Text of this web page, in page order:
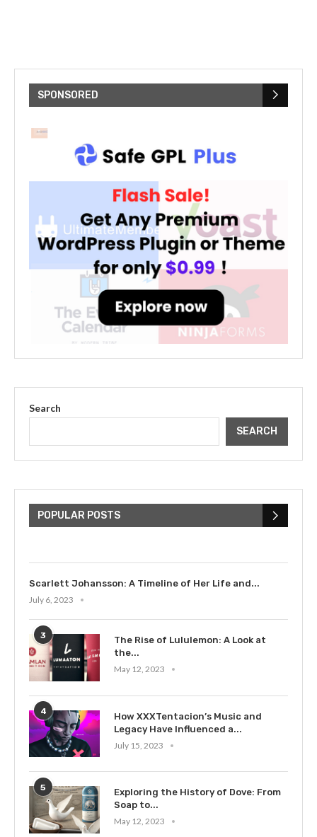
SPONSORED
Search
SEARCH
POPULAR POSTS
Bieber: Examining His...
Scarlett Johansson: A Timeline of Her Life and...
July 6, 2023
3
The Rise of Lululemon: A Look at
the...
May 12, 2023
4
How XXXTentacion’s Music and
Legacy Have Influenced a...
July 15, 2023
5
Exploring the History of Dove: From
Soap to...
May 12, 2023